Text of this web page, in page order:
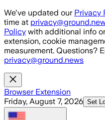
Skip to main content
We've updated our Privacy
time at
Policy with additional info
extension, cookie
measurement. Questions?
privacy@ground.news
Browser Extension
Friday, August 7, 2026 Set